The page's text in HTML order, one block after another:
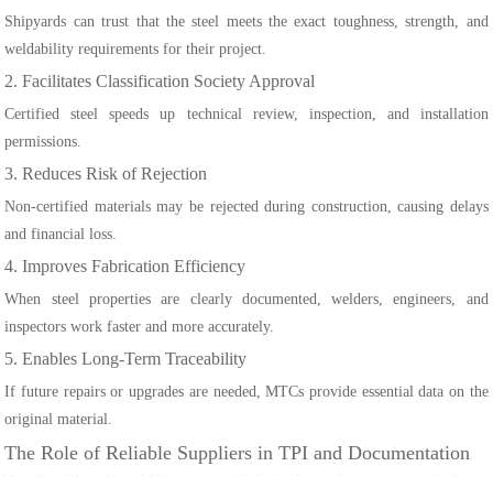
Shipyards can trust that the steel meets the exact toughness, strength, and
weldability requirements for their project.
2. Facilitates Classification Society Approval
Certified steel speeds up technical review, inspection, and installation
permissions.
3. Reduces Risk of Rejection
Non-certified materials may be rejected during construction, causing delays
and financial loss.
4. Improves Fabrication Efficiency
When steel properties are clearly documented, welders, engineers, and
inspectors work faster and more accurately.
5. Enables Long-Term Traceability
If future repairs or upgrades are needed, MTCs provide essential data on the
original material.
The Role of Reliable Suppliers in TPI and Documentation